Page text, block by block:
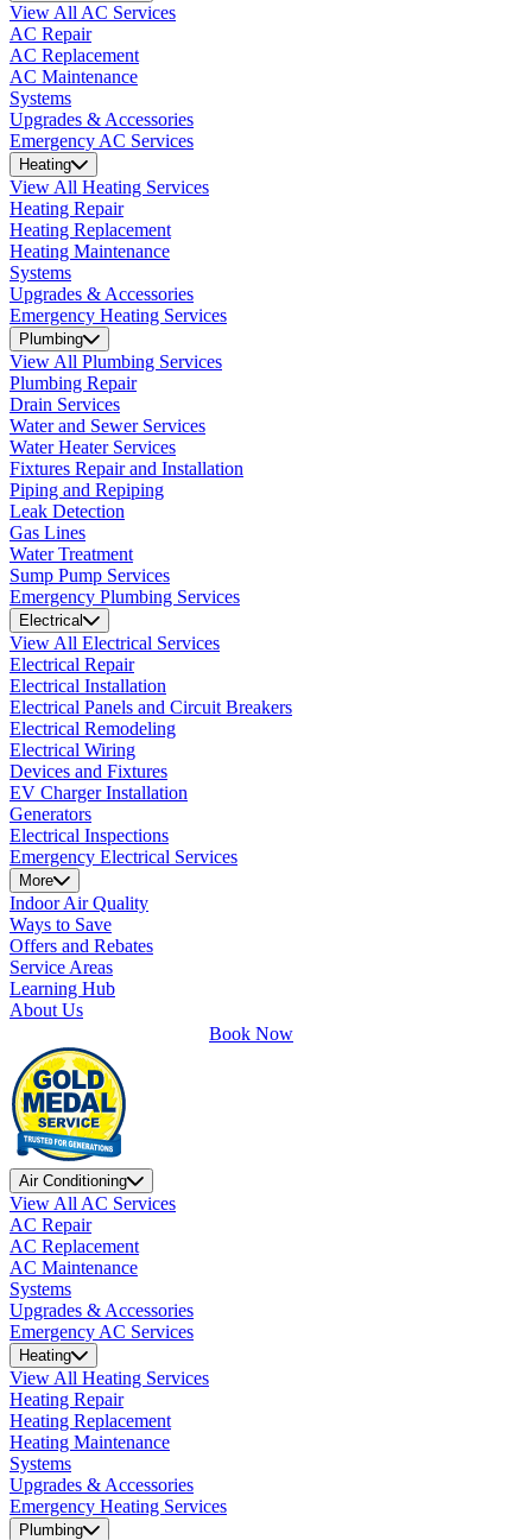
View All AC Services
AC Repair
AC Replacement
AC Maintenance
Systems
Upgrades & Accessories
Emergency AC Services
Heating
View All Heating Services
Heating Repair
Heating Replacement
Heating Maintenance
Systems
Upgrades & Accessories
Emergency Heating Services
Plumbing
View All Plumbing Services
Plumbing Repair
Drain Services
Water and Sewer Services
Water Heater Services
Fixtures Repair and Installation
Piping and Repiping
Leak Detection
Gas Lines
Water Treatment
Sump Pump Services
Emergency Plumbing Services
Electrical
View All Electrical Services
Electrical Repair
Electrical Installation
Electrical Panels and Circuit Breakers
Electrical Remodeling
Electrical Wiring
Devices and Fixtures
EV Charger Installation
Generators
Electrical Inspections
Emergency Electrical Services
More
Indoor Air Quality
Ways to Save
Offers and Rebates
Service Areas
Learning Hub
About Us
Book Now
Air Conditioning
View All AC Services
AC Repair
AC Replacement
AC Maintenance
Systems
Upgrades & Accessories
Emergency AC Services
Heating
View All Heating Services
Heating Repair
Heating Replacement
Heating Maintenance
Systems
Upgrades & Accessories
Emergency Heating Services
Plumbing